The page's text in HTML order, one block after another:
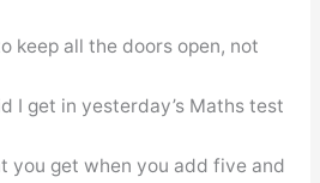
keep all the doors open, not
I get in yesterday’s Maths test
you get when you add five and